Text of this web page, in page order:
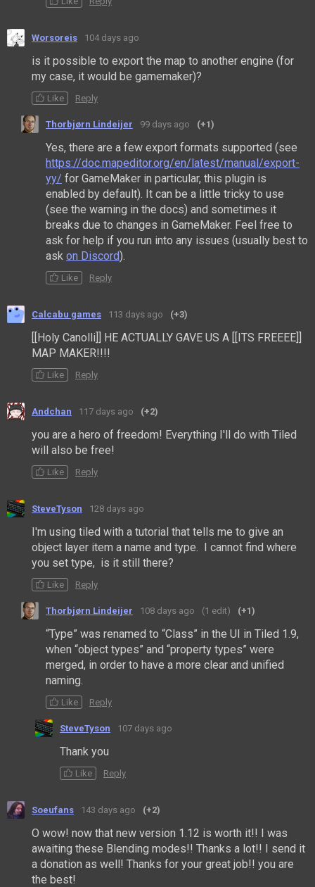
Worsoreis 104 days ago
is it possible to export the map to another engine (for
my case, it would be gamemaker)?
Like Reply
Thorbjørn Lindeijer 99 days ago (+1)
Yes, there are a few export formats supported (see
https://doc.mapeditor.org/en/latest/manual/export-
yy/ for GameMaker in particular, this plugin is
enabled by default). It can be a little tricky to use
(see the warning in the docs) and sometimes it
breaks due to changes in GameMaker. Feel free to
ask for help if you run into any issues (usually best to
ask on Discord).
Like Reply
Calcabu games 113 days ago (+3)
[[Holy Canolli]] HE ACTUALLY GAVE US A [[ITS FREEEE]]
MAP MAKER!!!!
Like Reply
Andchan 117 days ago (+2)
you are a hero of freedom! Everything I'll do with Tiled
will also be free!
Like Reply
SteveTyson 128 days ago
I'm using tiled with a tutorial that tells me to give an
object layer item a name and type. I cannot find where
you set type, is it still there?
Like Reply
Thorbjørn Lindeijer 108 days ago (1 edit) (+1)
“Type” was renamed to “Class” in the UI in Tiled 1.9,
when “object types” and “property types” were
merged, in order to have a more clear and unified
naming.
Like Reply
SteveTyson 107 days ago
Thank you
Like Reply
Soeufans 143 days ago (+2)
O wow! now that new version 1.12 is worth it!! I was
awaiting these Blending modes!! Thanks a lot!! I send it
a donation as well! Thanks for your great job!! you are
the best!